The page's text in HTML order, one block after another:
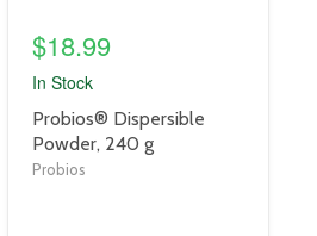
$18.99
In Stock
product
title
link
Probios® Dispersible
Powder, 240 g
Probios